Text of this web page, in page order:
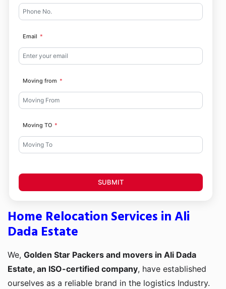
Email
Moving from
Moving TO
SUBMIT
Home Relocation Services in Ali
Dada Estate
We, Golden Star Packers and movers in Ali Dada
Estate, an ISO-certified company, have established
ourselves as a reliable brand in the logistics Industry.